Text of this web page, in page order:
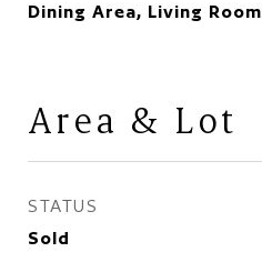
Dining Area, Living Room
Area & Lot
STATUS
Sold